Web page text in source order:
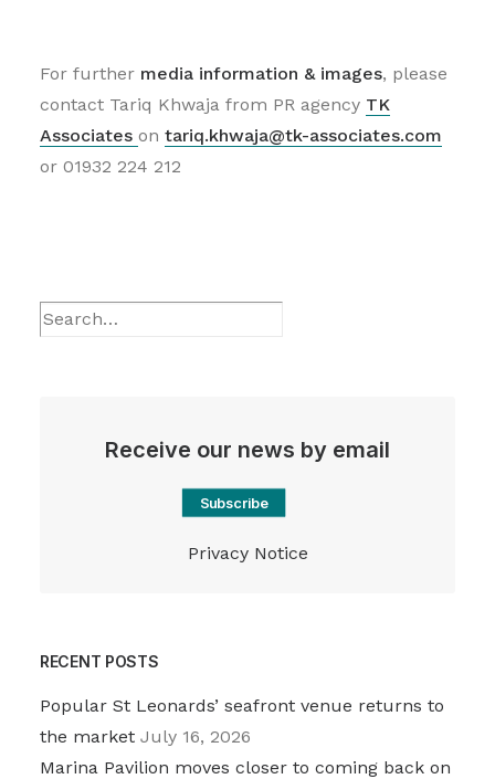
For further media information & images, please
contact Tariq Khwaja from PR agency TK
Associates on tariq.khwaja@tk-associates.com
or 01932 224 212
Receive our news by email
Subscribe
Privacy Notice
RECENT POSTS
Popular St Leonards’ seafront venue returns to
the market July 16, 2026
Marina Pavilion moves closer to coming back on